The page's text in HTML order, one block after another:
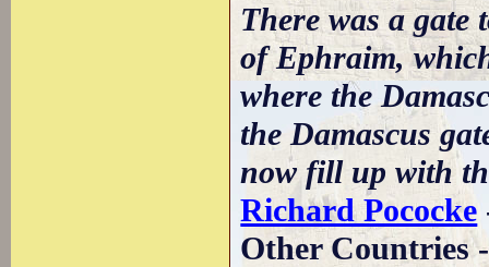
There was a
of Ephraim,
where the
the Damascus
now fill up with
Richard Pococke
Other Countries